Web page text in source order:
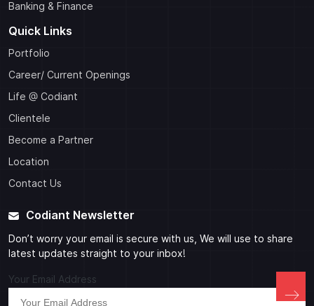
Banking & Finance
Quick Links
Portfolio
Career/ Current Openings
Life @ Codiant
Clientele
Become a Partner
Location
Contact Us
Codiant Newsletter
Don’t worry your email is secure with us, We will use to share
latest updates straight to your inbox!
Your Email Address